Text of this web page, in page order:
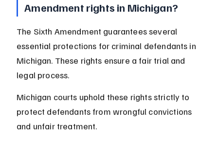
Amendment rights in Michigan?
The Sixth Amendment guarantees several
essential protections for criminal defendants in
Michigan. These rights ensure a fair trial and
legal process.
Michigan courts uphold these rights strictly to
protect defendants from wrongful convictions
and unfair treatment.